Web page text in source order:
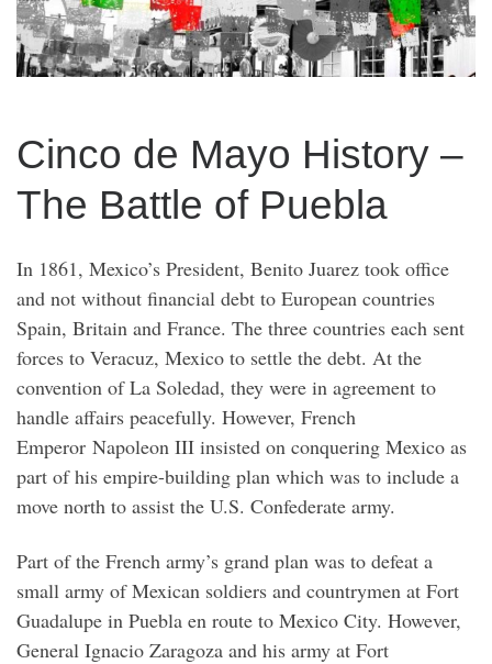
Cinco de Mayo History –
The Battle of Puebla
In 1861, Mexico’s President, Benito Juarez took office
and not without financial debt to European countries
Spain, Britain and France. The three countries each sent
forces to Veracuz, Mexico to settle the debt. At the
convention of La Soledad, they were in agreement to
handle affairs peacefully. However, French
Emperor Napoleon III insisted on conquering Mexico as
part of his empire-building plan which was to include a
move north to assist the U.S. Confederate army.
Part of the French army’s grand plan was to defeat a
small army of Mexican soldiers and countrymen at Fort
Guadalupe in Puebla en route to Mexico City. However,
General Ignacio Zaragoza and his army at Fort